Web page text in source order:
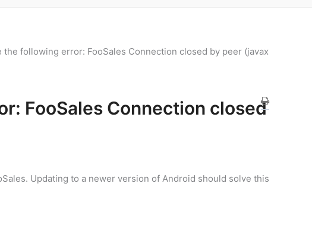
the following error: FooSales Connection closed by peer (javax
FooSales Connection closed
Updating to a newer version of Android should solve this